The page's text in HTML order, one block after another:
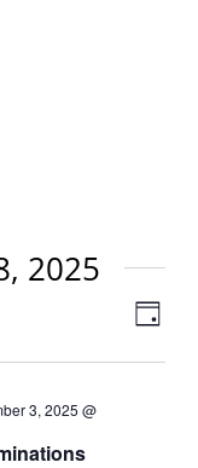
2025
Day
3, 2025 @